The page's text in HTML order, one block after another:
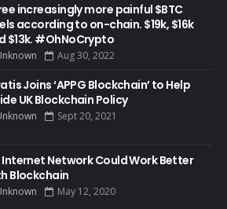
increasingly more painful $BTC
according to on-chain. $19k, $16k
$13k. #OhNoCrypto
Aug 30, 2022
Joins ‘APPG Blockchain’ to Help
UK Blockchain Policy
Sept 20, 2021
Internet Network Could Work Better
Blockchain
May 12, 2020